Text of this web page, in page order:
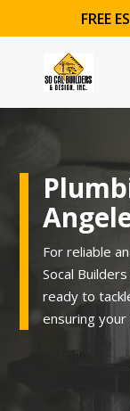
FREE
For reliable
Socal
ready to
ensuring